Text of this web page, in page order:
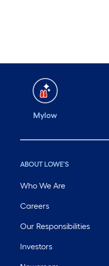
Mylow
ABOUT LOWE'S
Who We Are
Careers
Our Responsibilities
Investors